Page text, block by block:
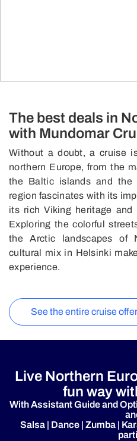
The best deals in
with Mundomar
Without a doubt, a cruise
northern Europe, from the
the Baltic islands and
region fascinates with its
its rich Viking heritage
Exploring the colorful
the Arctic landscapes of
cultural mix in Helsinki
experience.
See the entire cruise
Live Northern
fun way
With Assistant Guide and
Salsa | Dance | Zumba |